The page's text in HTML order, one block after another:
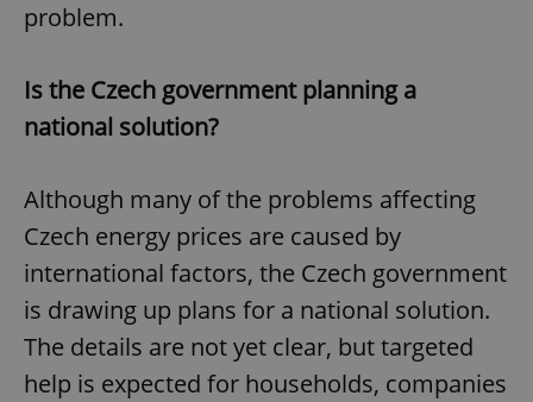
problem.
Is the Czech government planning a
national solution?
Although many of the problems affecting
Czech energy prices are caused by
international factors, the Czech government
is drawing up plans for a national solution.
The details are not yet clear, but targeted
help is expected for households, companies